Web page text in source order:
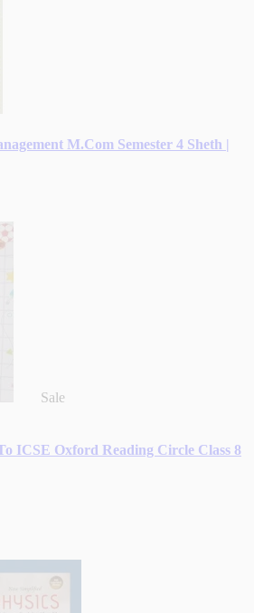
M.Com Semester 4 Sheth |
Sale
ICSE Oxford Reading Circle Class 8